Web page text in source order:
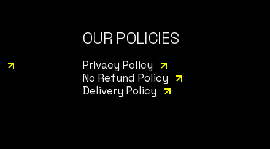
OUR POLICIES
Privacy Policy
No Refund Policy
Delivery Policy